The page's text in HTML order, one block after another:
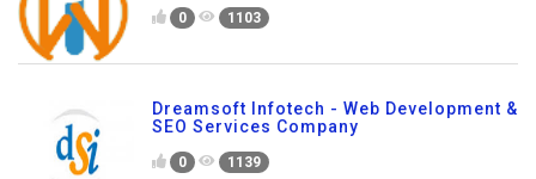
0 1103
Dreamsoft Infotech - Web Development &
SEO Services Company
0 1139